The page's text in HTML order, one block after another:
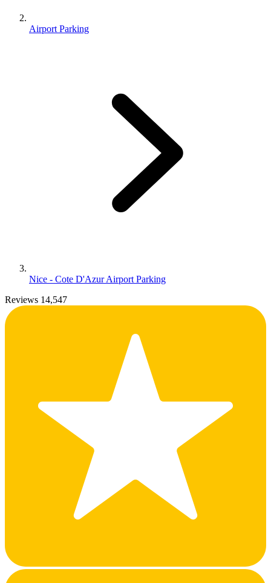
Airport Parking
Nice - Cote D'Azur Airport Parking
Reviews 14,547